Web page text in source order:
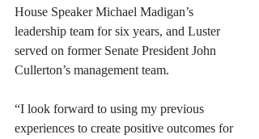
House Speaker Michael Madigan’s
leadership team for six years, and Luster
served on former Senate President John
Cullerton’s management team.
“I look forward to using my previous
experiences to create positive outcomes for